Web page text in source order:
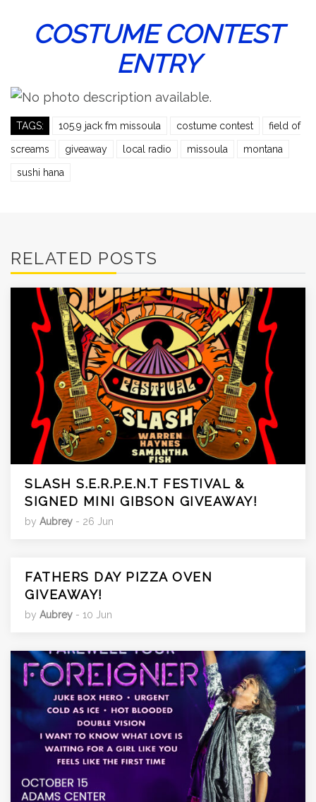
COSTUME CONTEST
ENTRY
TAGS: 105.9 jack fm missoula costume contest field of
screams giveaway local radio missoula montana
sushi hana
RELATED POSTS
SLASH S.E.R.P.E.N.T FESTIVAL &
SIGNED MINI GIBSON GIVEAWAY!
by Aubrey - 26 Jun
FATHERS DAY PIZZA OVEN
GIVEAWAY!
by Aubrey - 10 Jun